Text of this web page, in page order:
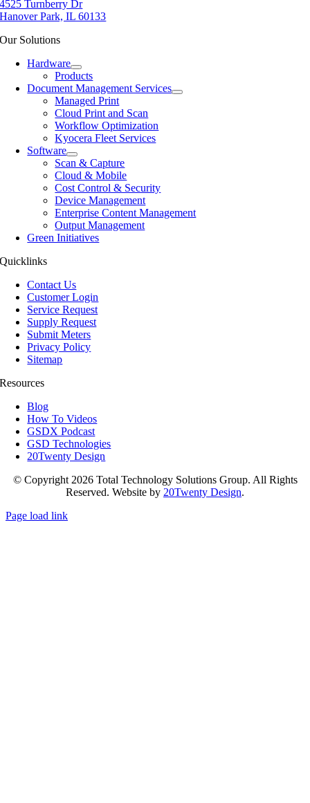
4525 Turnberry Dr
Hanover Park, IL 60133
Our Solutions
Hardware
Products
Document Management Services
Managed Print
Cloud Print and Scan
Workflow Optimization
Kyocera Fleet Services
Software
Scan & Capture
Cloud & Mobile
Cost Control & Security
Device Management
Enterprise Content Management
Output Management
Green Initiatives
Quicklinks
Contact Us
Customer Login
Service Request
Supply Request
Submit Meters
Privacy Policy
Sitemap
Resources
Blog
How To Videos
GSDX Podcast
GSD Technologies
20Twenty Design
© Copyright 2026 Total Technology Solutions Group. All Rights
Reserved. Website by 20Twenty Design.
Page load link